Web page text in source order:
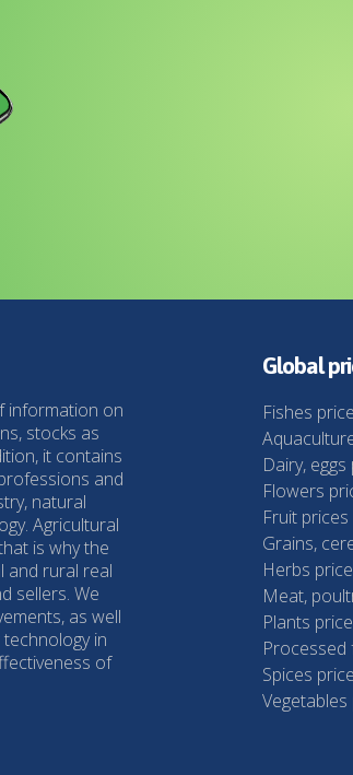
information on
stocks as
it contains
and
natural
Agricultural
is why the
and rural real
sellers. We
as well
in
of
Global
Fishes
Dairy, eggs
Flowers
Fruit prices
Grains,
Herbs
Meat,
Plants
Spices
Vegetables